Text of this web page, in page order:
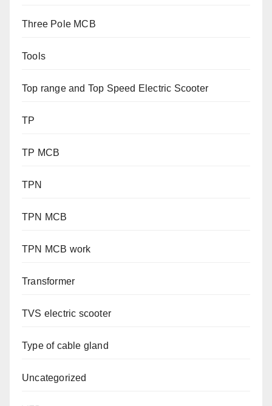
Three Pole MCB
Tools
Top range and Top Speed Electric Scooter
TP
TP MCB
TPN
TPN MCB
TPN MCB work
Transformer
TVS electric scooter
Type of cable gland
Uncategorized